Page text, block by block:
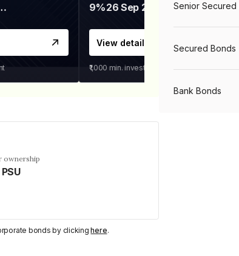
2028 9%26 Sep 2031
View details
₹1,000 min. investment
ownership
bonds by clickinghere.
Senior Secured
Secured Bonds
Bank Bonds